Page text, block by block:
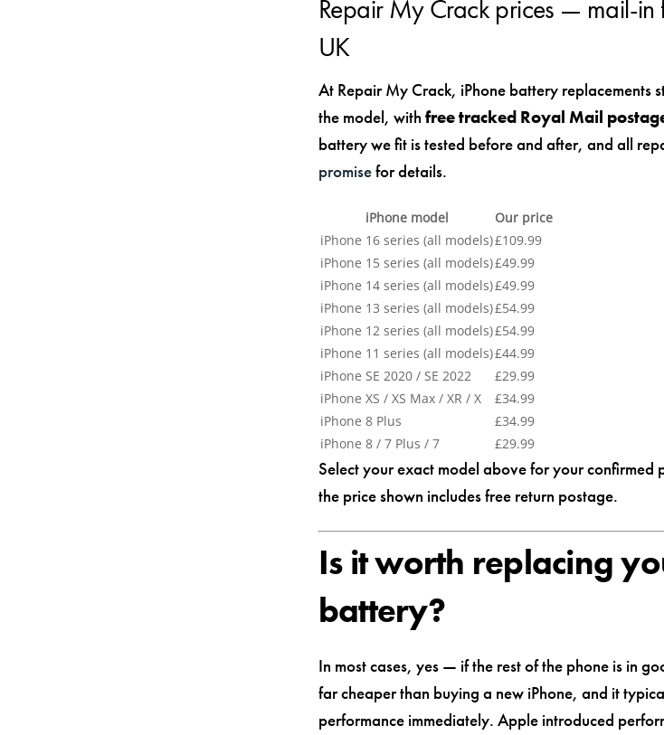
Repair My Crack prices — mail-in
UK
At Repair My Crack, iPhone battery
the model, with free tracked Royal Mail
battery we fit is tested before and after, and all
promisefor details.
iPhone model
Our price
iPhone 16 series (all models)£109.99
iPhone 15 series (all models)£49.99
iPhone 14 series (all models)£49.99
iPhone 13 series (all models)£54.99
iPhone 12 series (all models)£54.99
iPhone 11 series (all models)£44.99
iPhone SE 2020 / SE 2022
£29.99
iPhone XS / XS Max / XR / X
£34.99
iPhone 8 Plus
£34.99
iPhone 8 / 7 Plus / 7
£29.99
Select your exact model above for your confirmed
the price shown includes free return postage.
Is it worth replacing
battery?
In most cases, yes — if the rest of the phone is in
far cheaper than buying a new iPhone, and it
performance immediately. Apple introduced